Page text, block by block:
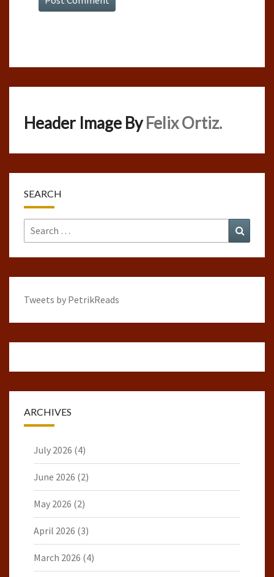
Header Image By Felix Ortiz.
SEARCH
Search
for:
Tweets by PetrikReads
ARCHIVES
July 2026 (4)
June 2026 (2)
May 2026 (2)
April 2026 (3)
March 2026 (4)